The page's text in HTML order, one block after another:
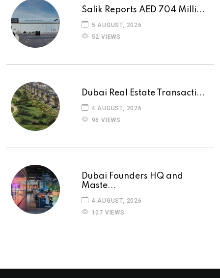
Salik Reports AED 704 Milli...
5 AUGUST, 2026
52 VIEWS
Dubai Real Estate Transacti...
4 AUGUST, 2026
96 VIEWS
Dubai Founders HQ and
Maste...
4 AUGUST, 2026
107 VIEWS